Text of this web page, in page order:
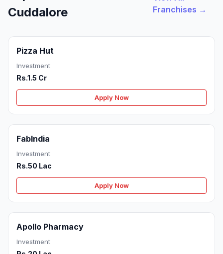
Cuddalore
Franchises →
Pizza Hut
Investment
Rs.1.5 Cr
Apply Now
FabIndia
Investment
Rs.50 Lac
Apply Now
Apollo Pharmacy
Investment